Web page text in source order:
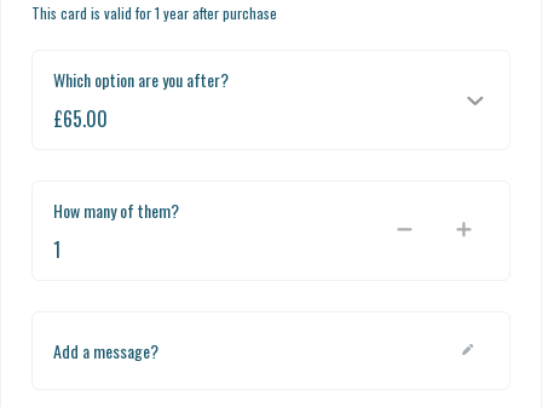
This card is valid for 1 year after purchase
Which option are you after?
How many of them?
Add a message?